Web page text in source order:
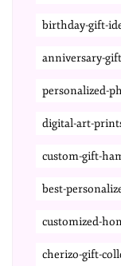
birthday-gift-
anniversary-
personalized-
digital-art-
custom-gift-
best-
customized-
cherizo-gift-